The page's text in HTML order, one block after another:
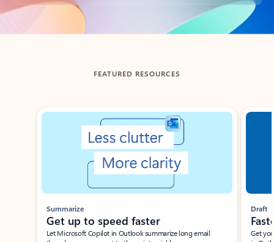
Back to tabs
FEATURED RESOURCES
Showing slide 1 of 3
Summarize
Get up to speed faster ​
Let Microsoft Copilot in Outlook summarize long email
Draft
Get